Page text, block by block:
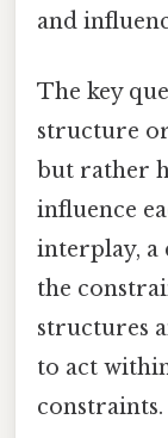
and
The key
structure
but rather
influence
interplay, a
the
structures
to act
constraints.